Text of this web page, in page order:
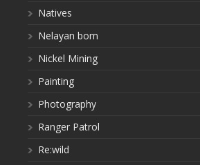
Natives
Nelayan bom
Nickel Mining
Painting
Photography
Ranger Patrol
Re:wild